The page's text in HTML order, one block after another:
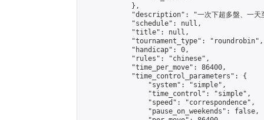
            },
"description": "一次下超多盤、一天
            "schedule": null,
            "title": null,
            "tournament_type": "roundrobin",
            "handicap": 0,
            "rules": "chinese",
            "time_per_move": 86400,
            "time_control_parameters": {
                "system": "simple",
                "time_control": "simple",
                "speed": "correspondence",
                "pause_on_weekends": false,